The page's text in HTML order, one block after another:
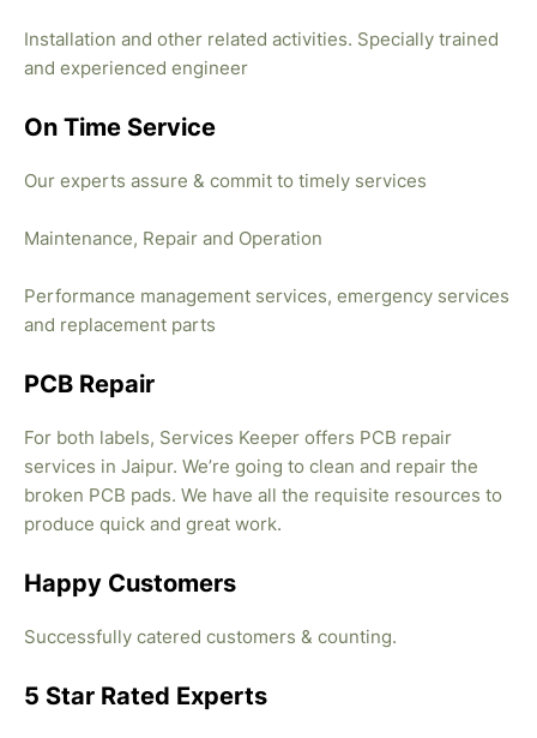
Installation and other related activities. Specially trained
and experienced engineer
On Time Service
Our experts assure & commit to timely services
Maintenance, Repair and Operation
Performance management services, emergency services
and replacement parts
PCB Repair
For both labels, Services Keeper offers PCB repair
services in Jaipur. We’re going to clean and repair the
broken PCB pads. We have all the requisite resources to
produce quick and great work.
Happy Customers
Successfully catered customers & counting.
5 Star Rated Experts